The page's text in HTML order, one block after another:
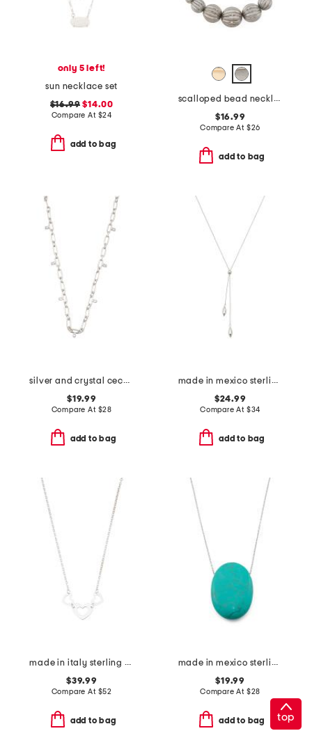
only 5 left!
sun necklace set
$16.99 $14.00
Compare At $24
add to bag
scalloped bead necklace
$16.99
Compare At $26
add to bag
silver and crystal cecelia chain necklace
$19.99
Compare At $28
add to bag
made in mexico sterling silver plated marquise necklace
$24.99
Compare At $34
add to bag
made in italy sterling silver multi heart pendant necklace
$39.99
Compare At $52
add to bag
made in mexico sterling plated brass turquoise stone necklace
$19.99
Compare At $28
add to bag top